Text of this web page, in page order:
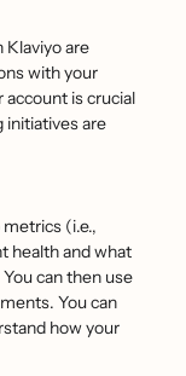
Klaviyo are
with your
is crucial
initiatives are
(i.e.,
health and what
can then use
You can
how your